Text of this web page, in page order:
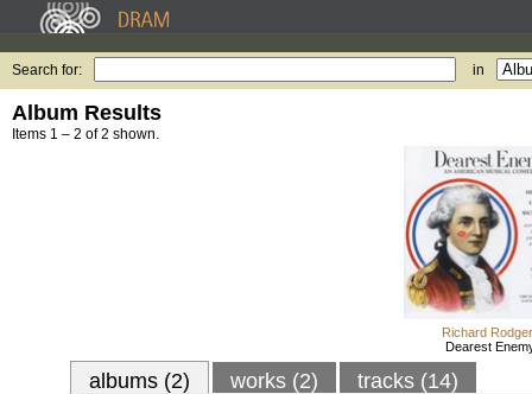
Search for: in
Album Results
Items 1 – 2 of 2 shown.
Richard
Dearest
albums (2) works (2) tracks (14)